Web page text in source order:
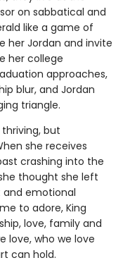
on sabbatical and
like a game of
her Jordan and invite
her college
approaches,
blur, and Jordan
triangle.
but
she receives
crashing into the
thought she left
and emotional
to adore, King
love, family and
love, who we love
can hold.